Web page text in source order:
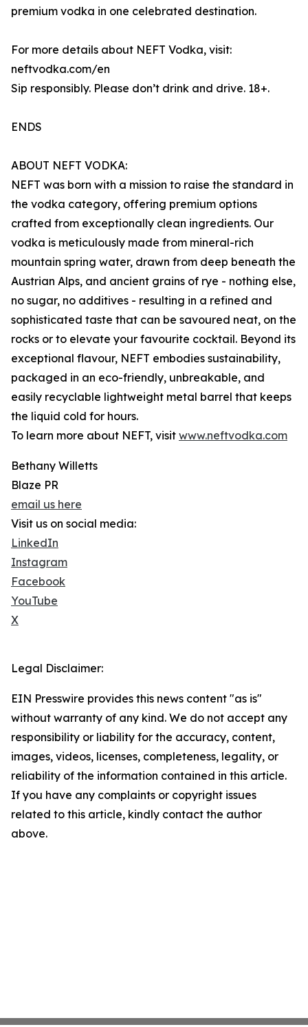
premium vodka in one celebrated destination.
For more details about NEFT Vodka, visit:
neftvodka.com/en
Sip responsibly. Please don’t drink and drive. 18+.
ENDS
ABOUT NEFT VODKA:
NEFT was born with a mission to raise the standard in
the vodka category, offering premium options
crafted from exceptionally clean ingredients. Our
vodka is meticulously made from mineral-rich
mountain spring water, drawn from deep beneath the
Austrian Alps, and ancient grains of rye - nothing else,
no sugar, no additives - resulting in a refined and
sophisticated taste that can be savoured neat, on the
rocks or to elevate your favourite cocktail. Beyond its
exceptional flavour, NEFT embodies sustainability,
packaged in an eco-friendly, unbreakable, and
easily recyclable lightweight metal barrel that keeps
the liquid cold for hours.
To learn more about NEFT, visit www.neftvodka.com
Bethany Willetts
Blaze PR
email us here
Visit us on social media:
LinkedIn
Instagram
Facebook
YouTube
X
Legal Disclaimer:
EIN Presswire provides this news content "as is"
without warranty of any kind. We do not accept any
responsibility or liability for the accuracy, content,
images, videos, licenses, completeness, legality, or
reliability of the information contained in this article.
If you have any complaints or copyright issues
related to this article, kindly contact the author
above.